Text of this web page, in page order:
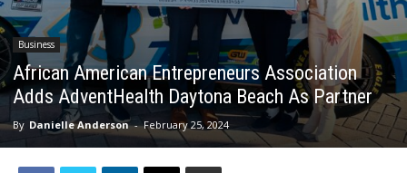
Business
African American Entrepreneurs Association
Adds AdventHealth Daytona Beach As Partner
By Danielle Anderson - February 25, 2024